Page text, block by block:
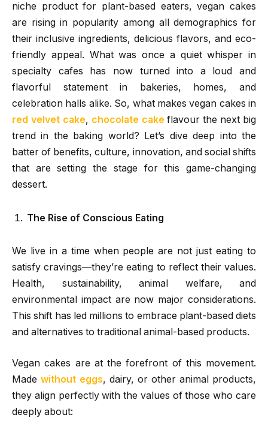
niche product for plant-based eaters, vegan cakes
are rising in popularity among all demographics for
their inclusive ingredients, delicious flavors, and eco-
friendly appeal. What was once a quiet whisper in
specialty cafes has now turned into a loud and
flavorful statement in bakeries, homes, and
celebration halls alike. So, what makes vegan cakes in
red velvet cake, chocolate cake flavour the next big
trend in the baking world? Let’s dive deep into the
batter of benefits, culture, innovation, and social shifts
that are setting the stage for this game-changing
dessert.
The Rise of Conscious Eating
We live in a time when people are not just eating to
satisfy cravings—they’re eating to reflect their values.
Health, sustainability, animal welfare, and
environmental impact are now major considerations.
This shift has led millions to embrace plant-based diets
and alternatives to traditional animal-based products.
Vegan cakes are at the forefront of this movement.
Made without eggs, dairy, or other animal products,
they align perfectly with the values of those who care
deeply about: